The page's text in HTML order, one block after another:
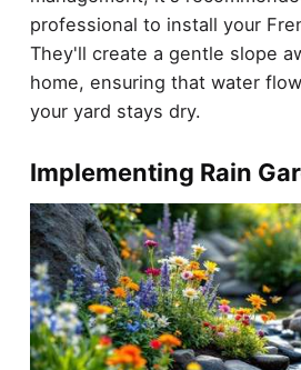
professional to install your
They'll create a gentle slope
home, ensuring that water
your yard stays dry.
Implementing Rain